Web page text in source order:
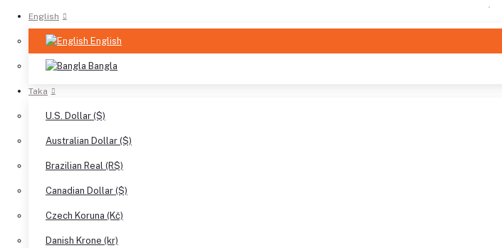
English
English
Bangla
Taka
U.S. Dollar ($)
Australian Dollar ($)
Brazilian Real (R$)
Canadian Dollar ($)
Czech Koruna (Kč)
Danish Krone (kr)